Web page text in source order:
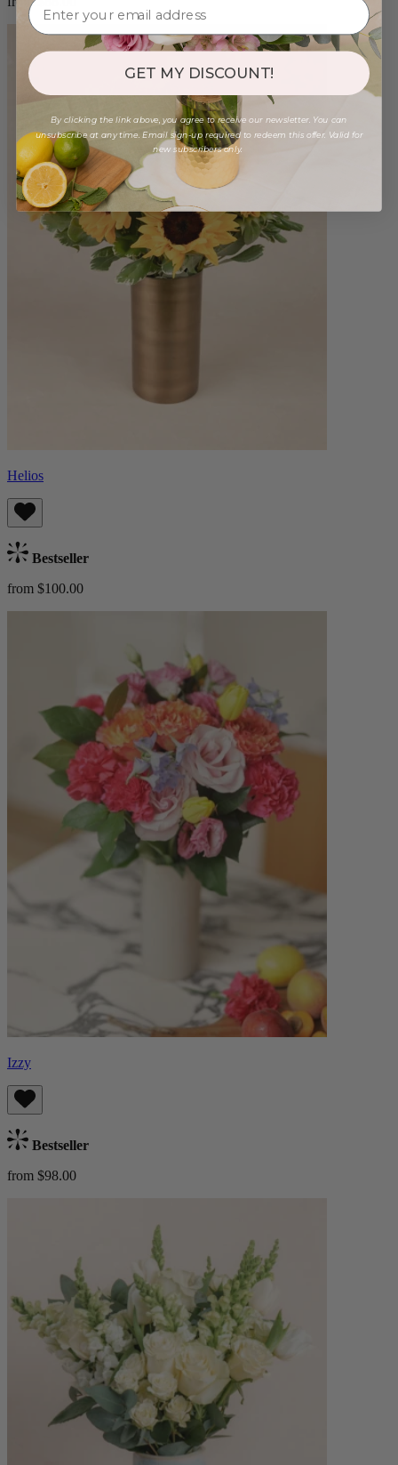
Helios
Bestseller
from $100.00
Izzy
Bestseller
from $98.00
GET MY DISCOUNT!
By clicking the link above, you agree to receive our newsletter. You can
unsubscribe at any time. Email sign-up required to redeem this offer. Valid for
new subscribers only.